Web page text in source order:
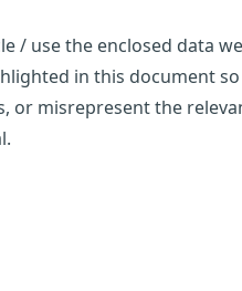
/ use the enclosed data
in this document
or misrepresent the